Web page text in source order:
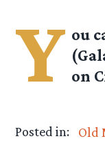
Y ou
on
Posted in:
Old